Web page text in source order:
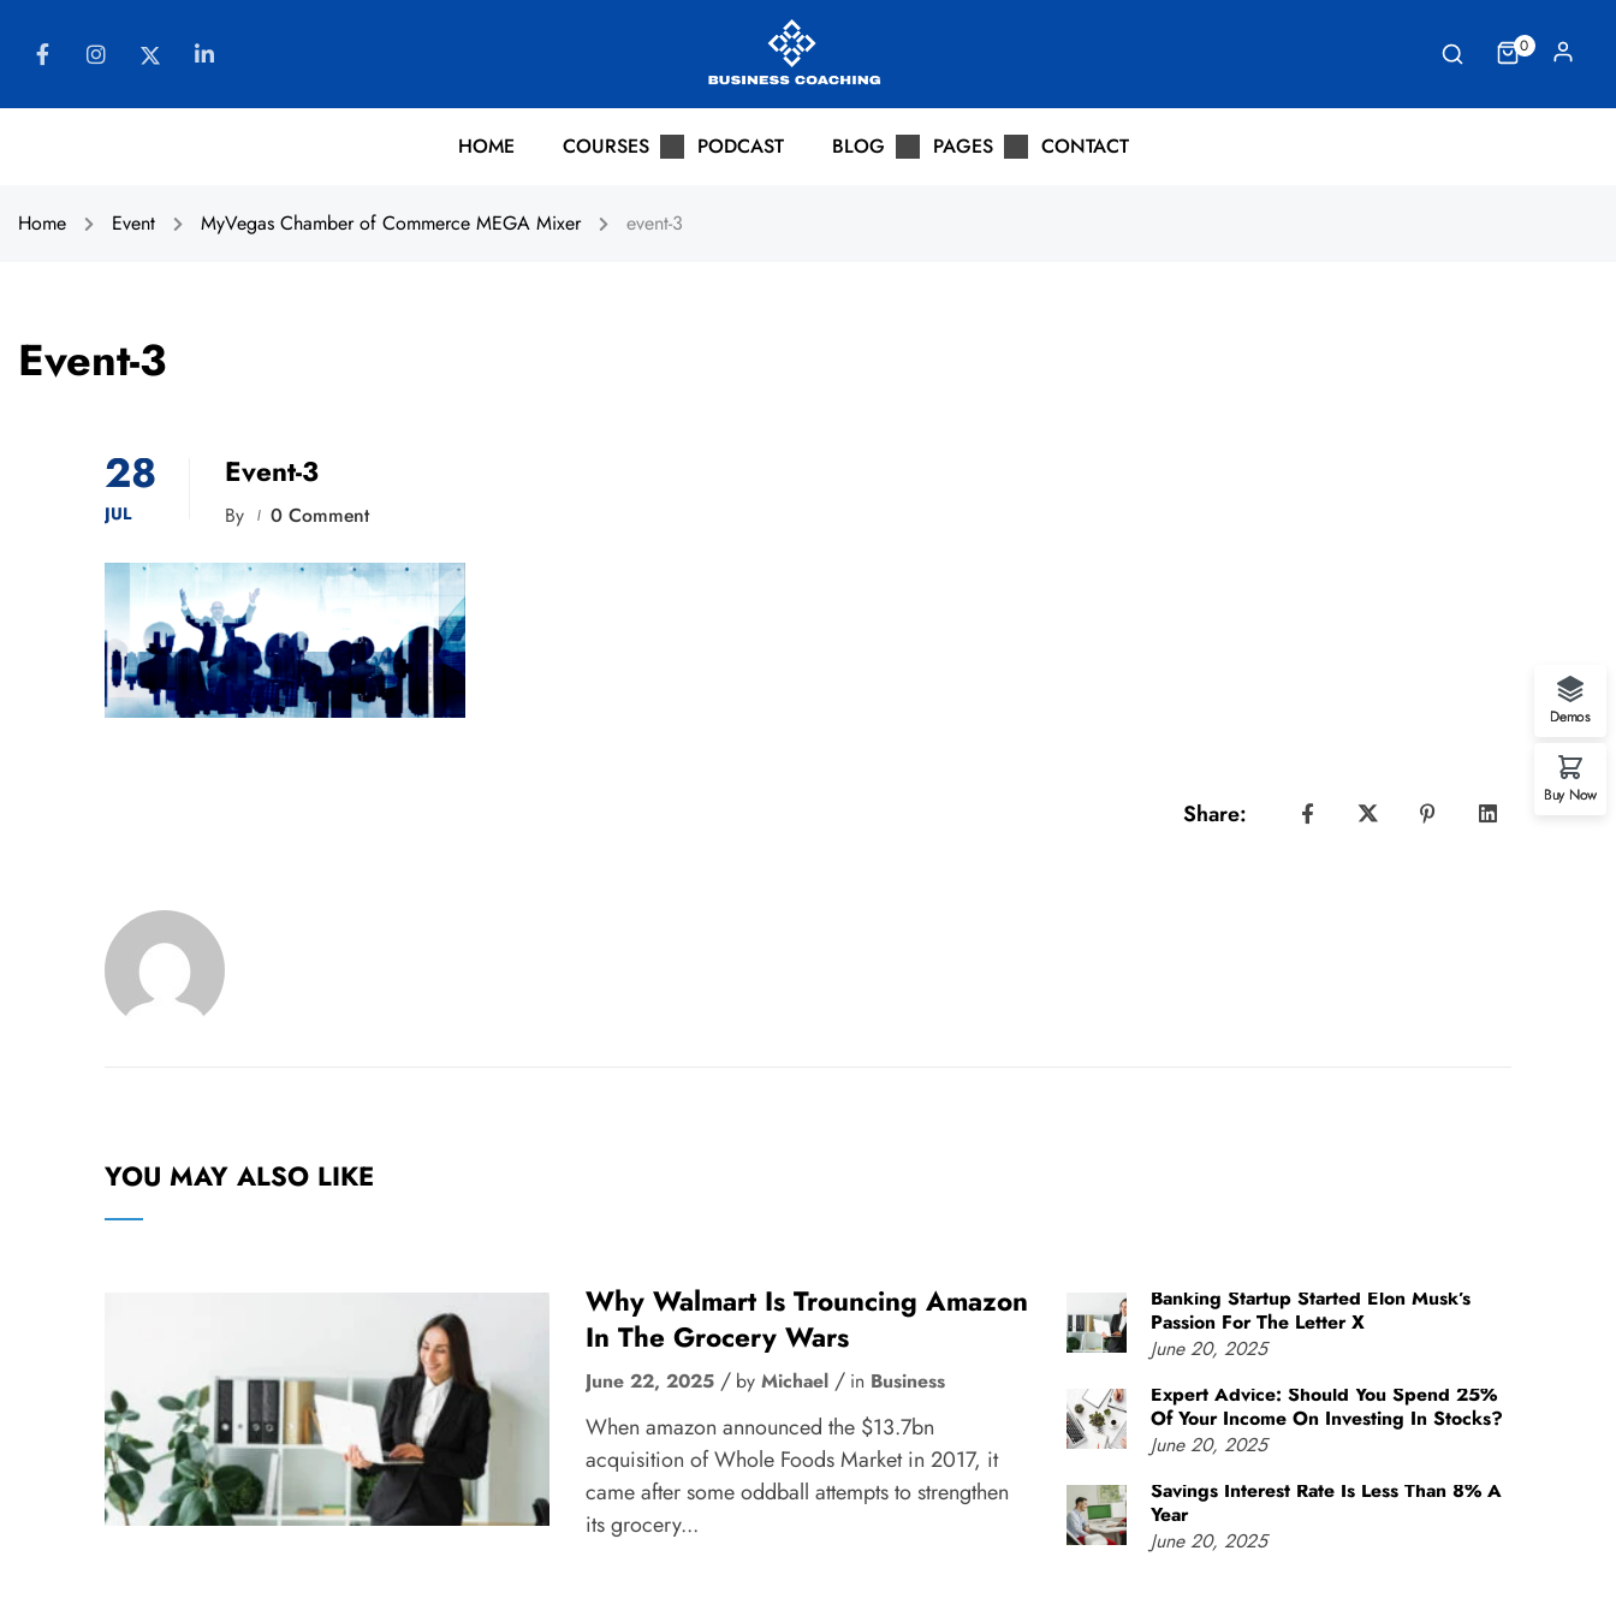
0
HOME COURSES PODCAST BLOG PAGES CONTACT
Home Event MyVegas Chamber of Commerce MEGA Mixer event-3
Event-3
28
JUL
Event-3
By 0 Comment
Share:
YOU MAY ALSO LIKE
Why Walmart Is Trouncing Amazon
In The Grocery Wars
June 22, 2025 by Michael in Business
When amazon announced the $13.7bn
acquisition of Whole Foods Market in 2017, it
came after some oddball attempts to strengthen
its grocery...
Banking Startup Started Elon Musk’s
Passion For The Letter X
June 20, 2025
Expert Advice: Should You Spend 25%
Of Your Income On Investing In Stocks?
June 20, 2025
Savings Interest Rate Is Less Than 8% A
Year
June 20, 2025
Demos
Buy Now